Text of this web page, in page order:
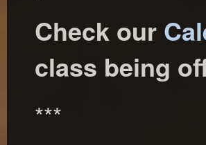
Check our
class being
***